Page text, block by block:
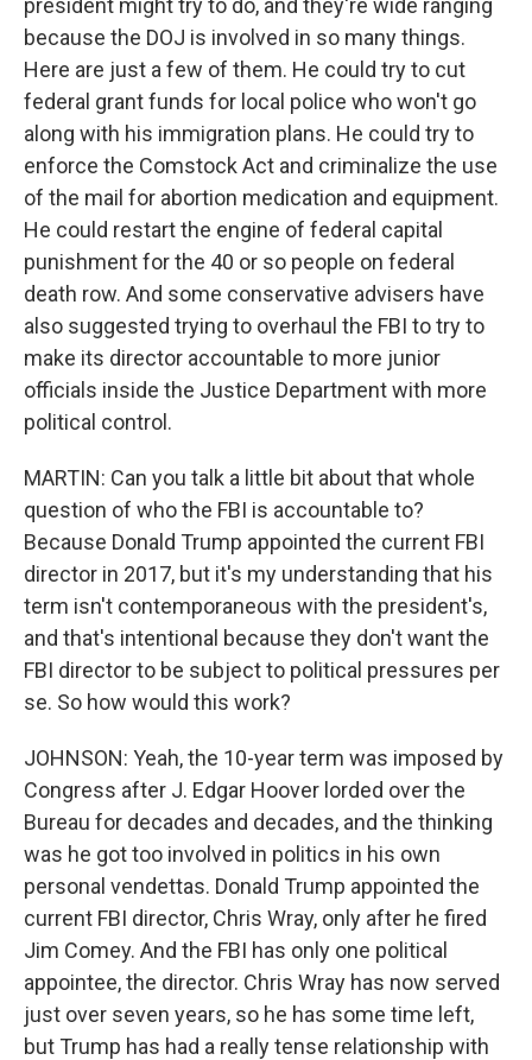
president might try to do, and they're wide ranging
because the DOJ is involved in so many things.
Here are just a few of them. He could try to cut
federal grant funds for local police who won't go
along with his immigration plans. He could try to
enforce the Comstock Act and criminalize the use
of the mail for abortion medication and equipment.
He could restart the engine of federal capital
punishment for the 40 or so people on federal
death row. And some conservative advisers have
also suggested trying to overhaul the FBI to try to
make its director accountable to more junior
officials inside the Justice Department with more
political control.
MARTIN: Can you talk a little bit about that whole
question of who the FBI is accountable to?
Because Donald Trump appointed the current FBI
director in 2017, but it's my understanding that his
term isn't contemporaneous with the president's,
and that's intentional because they don't want the
FBI director to be subject to political pressures per
se. So how would this work?
JOHNSON: Yeah, the 10-year term was imposed by
Congress after J. Edgar Hoover lorded over the
Bureau for decades and decades, and the thinking
was he got too involved in politics in his own
personal vendettas. Donald Trump appointed the
current FBI director, Chris Wray, only after he fired
Jim Comey. And the FBI has only one political
appointee, the director. Chris Wray has now served
just over seven years, so he has some time left,
but Trump has had a really tense relationship with